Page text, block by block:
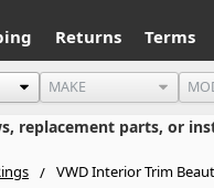
Returns Terms
replacement parts, or
VWD Interior Trim